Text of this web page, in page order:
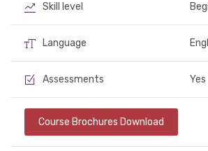
Skill level
Language
Assessments Yes
Course Brochures Download